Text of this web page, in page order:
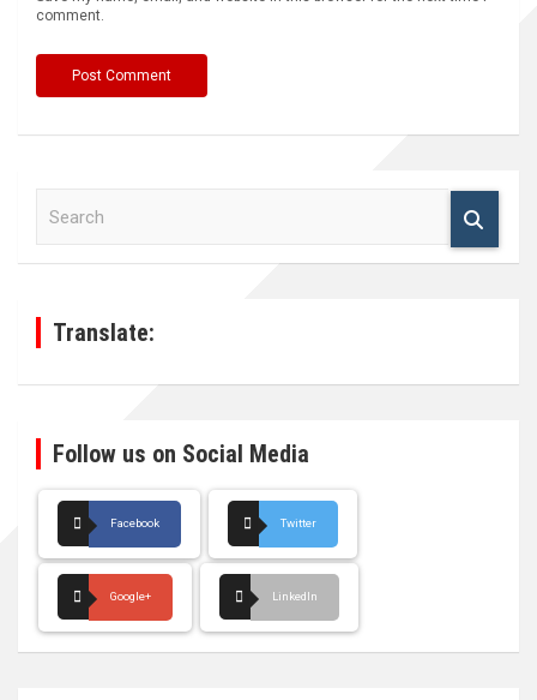
comment.
Translate:
Follow us on Social Media
Facebook Twitter
Google+ LinkedIn